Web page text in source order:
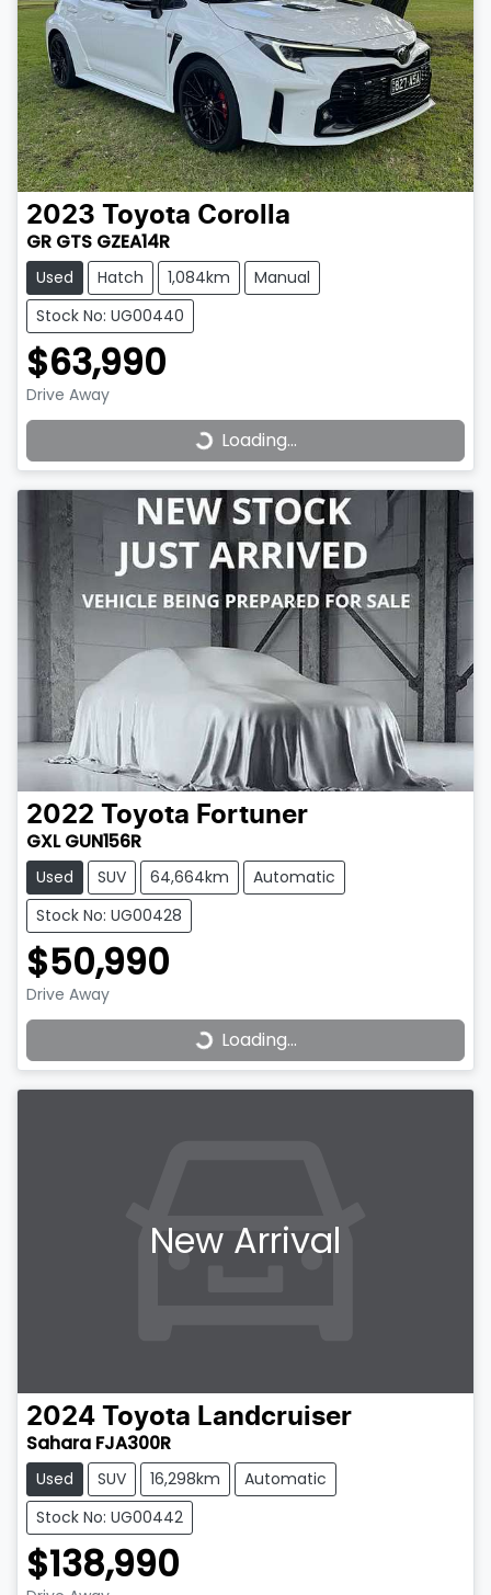
2023 Toyota Corolla
GR GTS GZEA14R
Used Hatch 1,084km
Manual
Stock No: UG00440
$63,990
Drive Away
Loading... Loading...
2022 Toyota Fortuner
GXL GUN156R
Used SUV 64,664km
Automatic
Stock No: UG00428
$50,990
Drive Away
Loading... Loading...
New Arrival
2024 Toyota Landcruiser
Sahara FJA300R
Used SUV 16,298km
Automatic
Stock No: UG00442
$138,990